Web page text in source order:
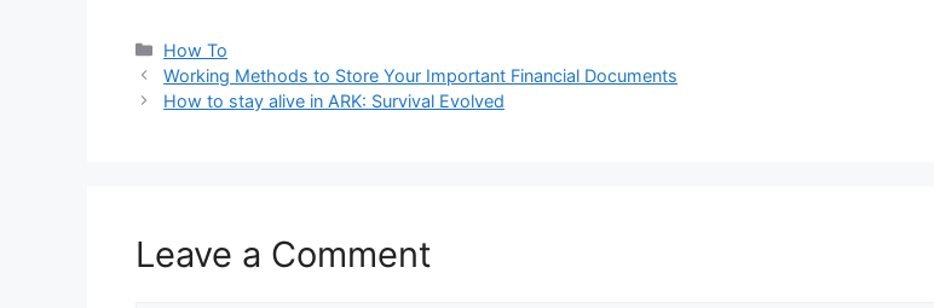
Categories
How To
Working Methods to Store Your Important Financial Documents
How to stay alive in ARK: Survival Evolved
Leave a Comment